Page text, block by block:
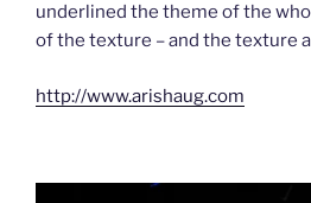
underlined the theme of the
of the texture – and the texture
http://www.arishaug.com